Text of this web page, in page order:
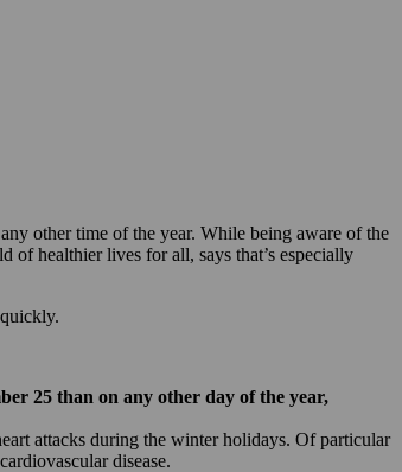
other time of the year. While being aware of the
of healthier lives for all, says that’s especially
25 than on any other day of the year,
attacks during the winter holidays. Of particular
disease.